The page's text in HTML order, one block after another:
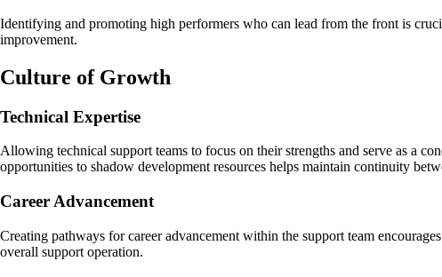
Identifying and promoting high performers who can lead from the front is
improvement.
Culture of Growth
Technical Expertise
Allowing technical support teams to focus on their strengths and serve as a
opportunities to shadow development resources helps maintain continuity
Career Advancement
Creating pathways for career advancement within the support team
overall support operation.